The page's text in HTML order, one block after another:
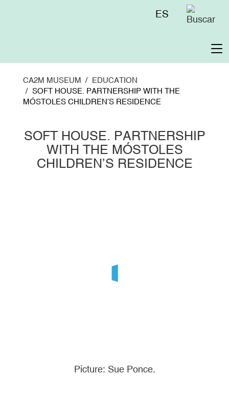
Menú
ES
CA2M MUSEUM
EDUCATION
SOFT HOUSE. PARTNERSHIP WITH THE
MÓSTOLES CHILDREN’S RESIDENCE
SOFT HOUSE. PARTNERSHIP
WITH THE MÓSTOLES
CHILDREN’S RESIDENCE
Picture: Sue Ponce.